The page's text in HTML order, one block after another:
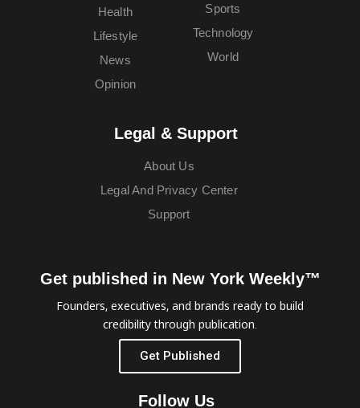
Health
Lifestyle
News
Opinion
Sports
Technology
World
Legal & Support
About Us
Legal And Privacy Center
Support
Get published in New York Weekly™
Founders, executives, and brands ready to build
credibility through publication.
Get Published
Follow Us